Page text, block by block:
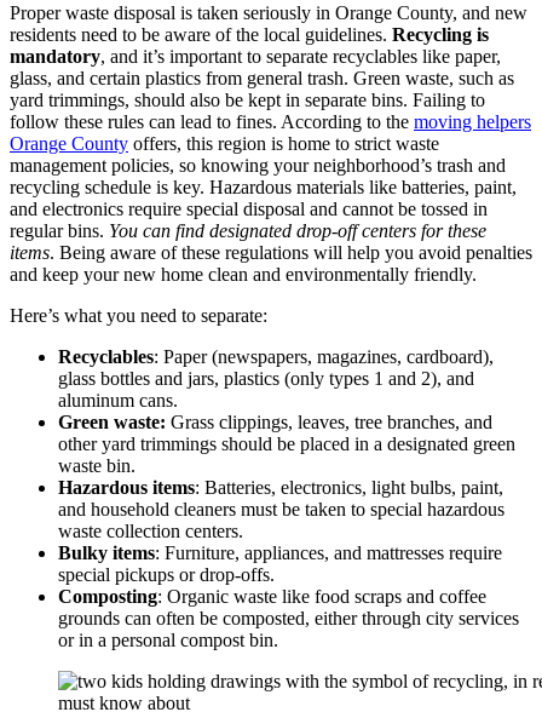
Proper waste disposal is taken seriously in Orange County, and new
residents need to be aware of the local guidelines. Recycling is
mandatory, and it’s important to separate recyclables like paper,
glass, and certain plastics from general trash. Green waste, such as
yard trimmings, should also be kept in separate bins. Failing to
follow these rules can lead to fines. According to the moving helpers
Orange County offers, this region is home to strict waste
management policies, so knowing your neighborhood’s trash and
recycling schedule is key. Hazardous materials like batteries, paint,
and electronics require special disposal and cannot be tossed in
regular bins. You can find designated drop-off centers for these
items. Being aware of these regulations will help you avoid penalties
and keep your new home clean and environmentally friendly.
Here’s what you need to separate:
Recyclables: Paper (newspapers, magazines, cardboard),
glass bottles and jars, plastics (only types 1 and 2), and
aluminum cans.
Green waste: Grass clippings, leaves, tree branches, and
other yard trimmings should be placed in a designated green
waste bin.
Hazardous items: Batteries, electronics, light bulbs, paint,
and household cleaners must be taken to special hazardous
waste collection centers.
Bulky items: Furniture, appliances, and mattresses require
special pickups or drop-offs.
Composting: Organic waste like food scraps and coffee
grounds can often be composted, either through city services
or in a personal compost bin.